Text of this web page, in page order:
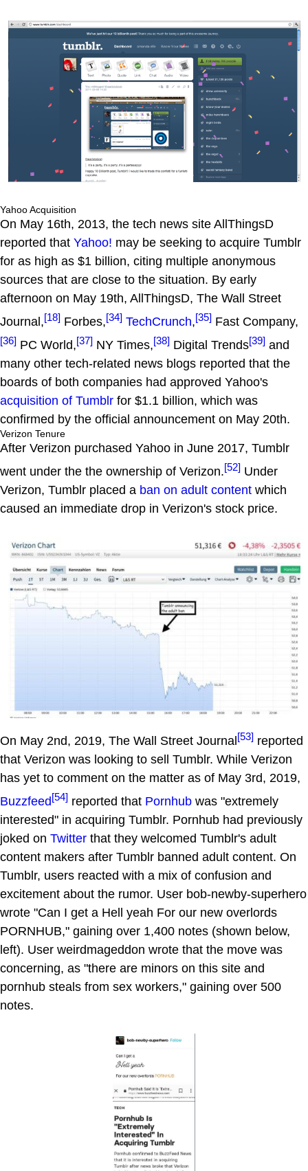
Yahoo Acquisition
On May 16th, 2013, the tech news site AllThingsD
reported that Yahoo! may be seeking to acquire Tumblr
for as high as $1 billion, citing multiple anonymous
sources that are close to the situation. By early
afternoon on May 19th, AllThingsD, The Wall Street
Journal,[18] Forbes,[34] TechCrunch,[35] Fast Company,
[36] PC World,[37] NY Times,[38] Digital Trends[39] and
many other tech-related news blogs reported that the
boards of both companies had approved Yahoo's
acquisition of Tumblr for $1.1 billion, which was
confirmed by the official announcement on May 20th.
Verizon Tenure
After Verizon purchased Yahoo in June 2017, Tumblr
went under the the ownership of Verizon.[52] Under
Verizon, Tumblr placed a ban on adult content which
caused an immediate drop in Verizon's stock price.
On May 2nd, 2019, The Wall Street Journal [53] reported
that Verizon was looking to sell Tumblr. While Verizon
has yet to comment on the matter as of May 3rd, 2019,
Buzzfeed[54] reported that Pornhub was "extremely
interested" in acquiring Tumblr. Pornhub had previously
joked on Twitter that they welcomed Tumblr's adult
content makers after Tumblr banned adult content. On
Tumblr, users reacted with a mix of confusion and
excitement about the rumor. User bob-newby-superhero
wrote "Can I get a Hell yeah For our new overlords
PORNHUB," gaining over 1,400 notes (shown below,
left). User weirdmageddon wrote that the move was
concerning, as "there are minors on this site and
pornhub steals from sex workers," gaining over 500
notes.